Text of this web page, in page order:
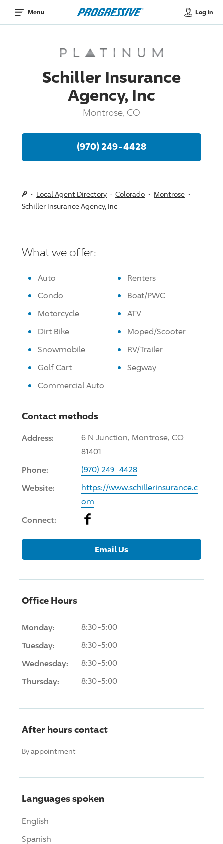
Menu Log in
Schiller Insurance
Agency, Inc
Montrose, CO
(970) 249-4428
Local Agent Directory Colorado
Montrose
Schiller Insurance Agency, Inc
What we offer:
Auto
Renters
Condo
Boat/PWC
Motorcycle
ATV
Dirt Bike
Moped/Scooter
Snowmobile
RV/Trailer
Golf Cart
Segway
Commercial Auto
Contact methods
Address:
6 N Junction, Montrose, CO
81401
Phone: (970) 249-4428
Website:
https://www.schillerinsurance.c
om
Connect: Facebook
Email Us
Office Hours
Monday: 8:30-5:00
Tuesday: 8:30-5:00
Wednesday: 8:30-5:00
Thursday: 8:30-5:00
After hours contact
By appointment
Languages spoken
English
Spanish